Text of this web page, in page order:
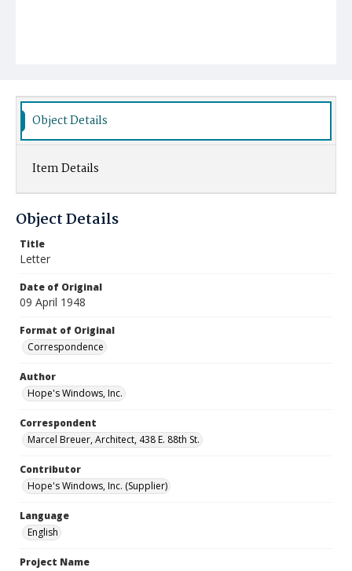
Object Details
Item Details
Object Details
Title
Letter
Date of Original
09 April 1948
Format of Original
Correspondence
Author
Hope's Windows, Inc.
Correspondent
Marcel Breuer, Architect, 438 E. 88th St.
Contributor
Hope's Windows, Inc. (Supplier)
Language
English
Project Name